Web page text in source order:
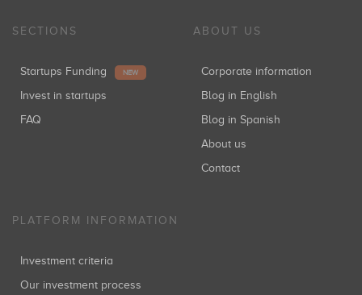
SECTIONS
Startups Funding NEW
Invest in startups
FAQ
ABOUT US
Corporate information
Blog in English
Blog in Spanish
About us
Contact
PLATFORM INFORMATION
Investment criteria
Our investment process